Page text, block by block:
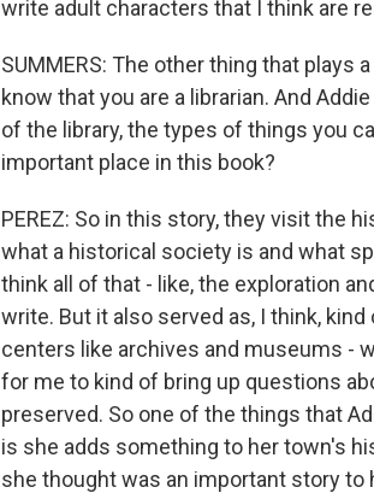
write adult characters that I think are
SUMMERS: The other thing that plays
know that you are a librarian. And
of the library, the types of things you
important place in this book?
PEREZ: So in this story, they visit the
what a historical society is and what
think all of that - like, the exploration
write. But it also served as, I think,
centers like archives and museums -
for me to kind of bring up questions
preserved. So one of the things that
is she adds something to her town's
she thought was an important story to